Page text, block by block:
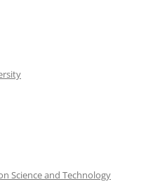
Science and Technology